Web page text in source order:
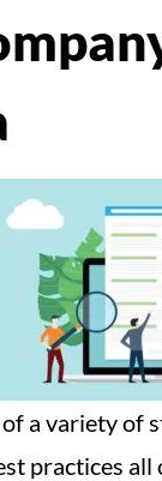
a variety of
practices all